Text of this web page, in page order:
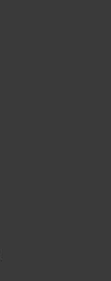
bunions by...